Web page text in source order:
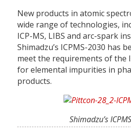
New products in atomic
wide range of technologies,
ICP-MS, LIBS and arc-spark
Shimadzu’s ICPMS-2030 has
meet the requirements of the
for elemental impurities in
products.
Shimadzu’s